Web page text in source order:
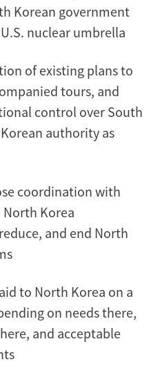
Korean government
nuclear umbrella
of existing plans to
tours, and
control over South
authority as
coordination with
North Korea
and end North
to North Korea on a
on needs there,
and acceptable